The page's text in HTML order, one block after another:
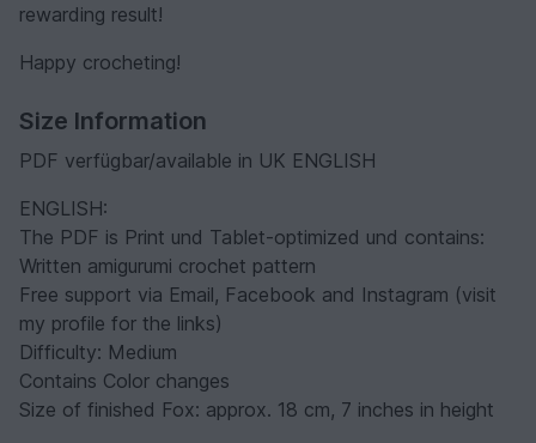
rewarding result!
Happy crocheting!
Size Information
PDF verfügbar/available in UK ENGLISH
ENGLISH:
The PDF is Print und Tablet-optimized und contains:
Written amigurumi crochet pattern
Free support via Email, Facebook and Instagram (visit
my profile for the links)
Difficulty: Medium
Contains Color changes
Size of finished Fox: approx. 18 cm, 7 inches in height